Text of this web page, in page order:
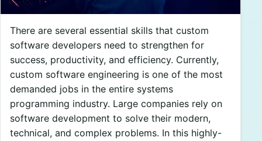
There are several essential skills that custom
software developers need to strengthen for
success, productivity, and efficiency. Currently,
custom software engineering is one of the most
demanded jobs in the entire systems
programming industry. Large companies rely on
software development to solve their modern,
technical, and complex problems. In this highly-